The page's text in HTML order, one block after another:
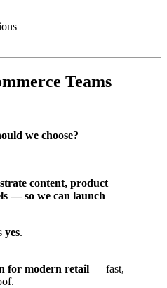
Teams
we choose?
content, product
— so we can launch
yes.
for modern retail — fast,